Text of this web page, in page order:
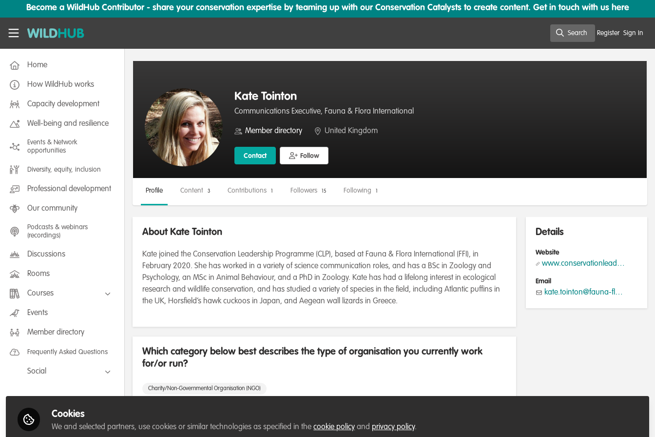
Skip to main content
Become a WildHub Contributor - share your conservation expertise by teaming up with our Conservation Catalysts to create content. Get in touch with us here
WildHub
Search Register Sign In
Home
How WildHub works
Capacity development
Well-being and resilience
Events & Network
opportunities
Diversity, equity, inclusion
Professional development
Our community
Podcasts & webinars
(recordings)
Discussions
Rooms
Courses
FLEXIBLE LEARNING September /
July 2025: Project Management for
FLEXIBLE LEARNING May 2025:
Events
Member directory
Frequently Asked Questions
Social
LinkedIn
Kate Tointon
Communications Executive, Fauna & Flora International
Member directory United Kingdom
Contact Follow
Profile Content 3 Contributions Followers 15 Following
About Kate Tointon
Kate joined the Conservation Leadership Programme (CLP), based at Fauna & Flora International (FFI), in
February 2020. She has worked in a variety of science communication roles, and has a BSc in Zoology and
Psychology, an MSc in Animal Behaviour, and a PhD in Zoology. Kate has had a lifelong interest in ecological
research and wildlife conservation, and has studied a variety of species in the field, including Atlantic puffins in
the UK, Horsfield’s hawk cuckoos in Japan, and Aegean wall lizards in Greece.
Which category below best describes the type of organisation you currently work
for/or run?
Charity/Non-Governmental Organisation (NGO)
Details
Website
www.conservationleadershipprogramme.org
Email
kate.tointon@fauna-flora.org
Cookies
We and selected partners, use cookies or similar technologies as specified in thecookie policy and privacy policy.